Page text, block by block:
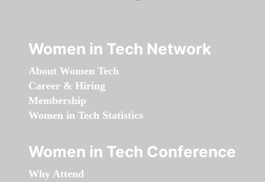
Women in Tech Network
About Women Tech
Career & Hiring
Membership
Women in Tech Statistics
Women in Tech Conference
Why Attend